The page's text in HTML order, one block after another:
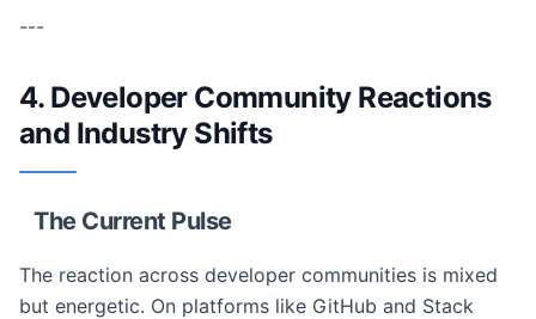
---
4. Developer Community Reactions
and Industry Shifts
The Current Pulse
The reaction across developer communities is mixed
but energetic. On platforms like GitHub and Stack